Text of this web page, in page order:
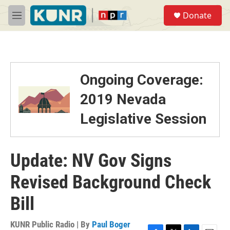
Skip to main content
M
e
Donate
Ongoing Coverage:
2019 Nevada
Legislative Session
Update: NV Gov Signs
Revised Background Check
Bill
KUNR Public Radio | By Paul Boger